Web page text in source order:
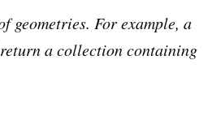
geometries. For example, a
a collection containing